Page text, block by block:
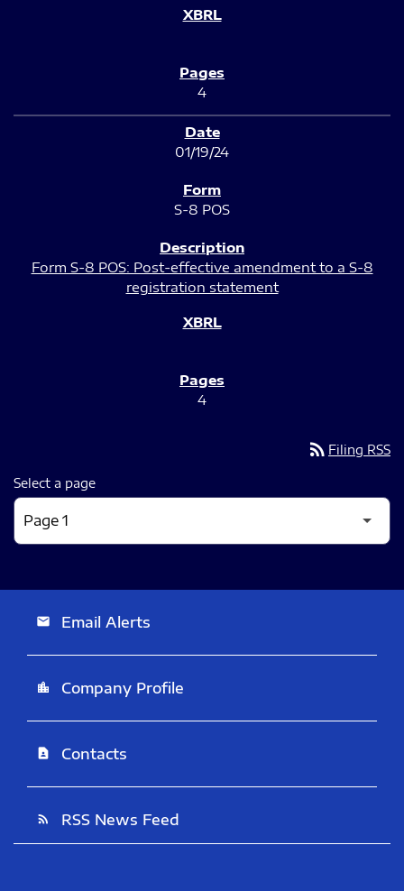
4
01/19/24
S-8 POS
Form S-8 POS: Post-effective amendment to a S-8
registration statement
4
rss_feed Filing RSS
Select a page
email Email Alerts
location_city Company Profile
contact_page Contacts
rss_feed RSS News Feed